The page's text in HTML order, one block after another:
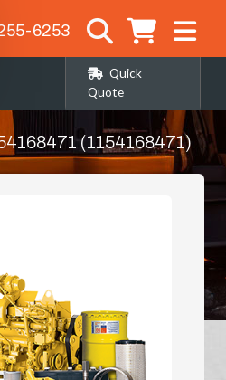
6253
Quick
Quote
(1154168471)